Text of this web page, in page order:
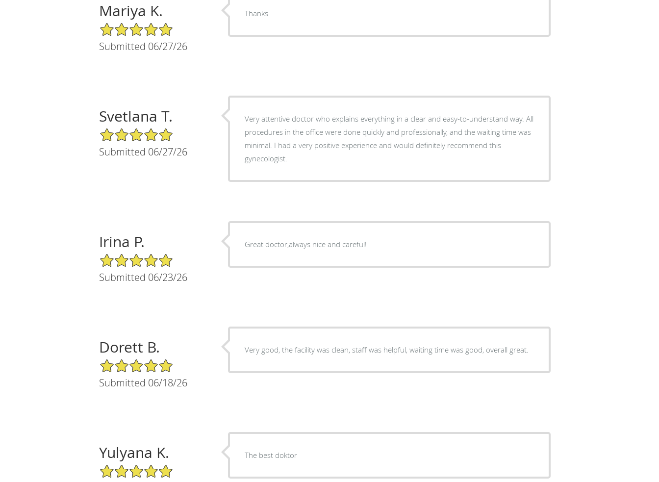
Mariya K.
5/5 Star Rating
Submitted 06/27/26
Thanks
Svetlana T.
5/5 Star Rating
Submitted 06/27/26
Very attentive doctor who explains everything in a clear and easy-to-understand way. All
procedures in the office were done quickly and professionally, and the waiting time was
minimal. I had a very positive experience and would definitely recommend this
gynecologist.
Irina P.
5/5 Star Rating
Submitted 06/23/26
Great doctor,always nice and careful!
Dorett B.
5/5 Star Rating
Submitted 06/18/26
Very good, the facility was clean, staff was helpful, waiting time was good, overall great.
Yulyana K.
5/5 Star Rating
The best doktor